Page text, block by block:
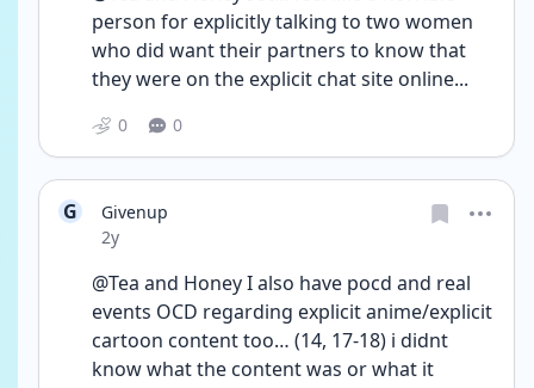
person for explicitly talking to two women
who did want their partners to know that
they were on the explicit chat site online...
0 0
G
Givenup
Date posted
2y
@Tea and Honey I also have pocd and real
events OCD regarding explicit anime/explicit
cartoon content too… (14, 17-18) i didnt
know what the content was or what it